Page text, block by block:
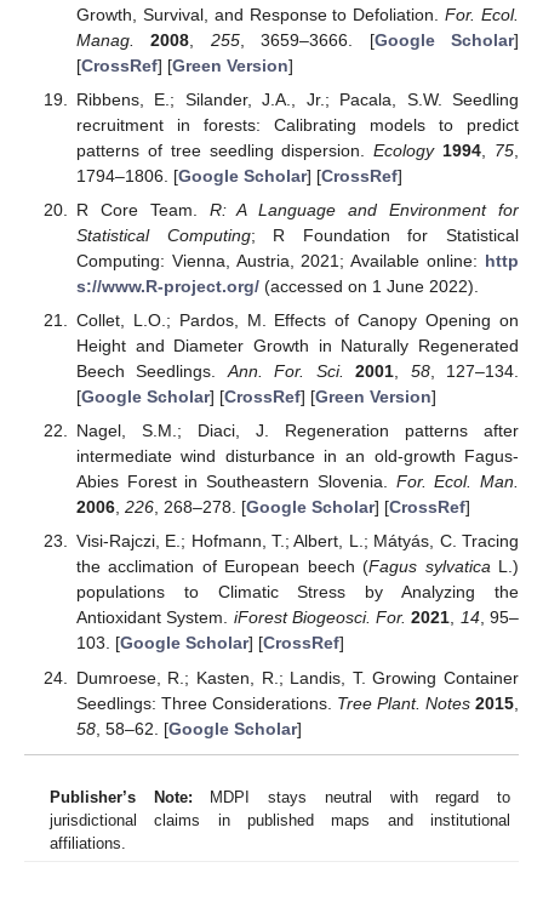
Growth, Survival, and Response to Defoliation.For. Ecol.
Manag.
2008 255, 3659–3666. [Google Scholar]
[CrossRef] [Green Version]
Ribbens, E.; Silander, J.A., Jr.; Pacala, S.W. Seedling
recruitment in forests: Calibrating models to predict
patterns of tree seedling dispersion.Ecology 1994 75
1794–1806. [Google Scholar] [CrossRef]
R Core Team. R: A Language and Environment for
Statistical Computing; R Foundation for Statistical
Computing: Vienna, Austria, 2021; Available online: http
s://www.R-project.org/(accessed on 1 June 2022).
Collet, L.O.; Pardos, M. Effects of Canopy Opening on
Height and Diameter Growth in Naturally Regenerated
Beech Seedlings. Ann. For. Sci. 2001 58, 127–134.
[Google Scholar] [CrossRef] [Green Version]
Nagel, S.M.; Diaci, J. Regeneration patterns after
intermediate wind disturbance in an old-growth Fagus-
Abies Forest in Southeastern Slovenia. For. Ecol. Man.
2006, 226, 268–278. [Google Scholar] [CrossRef]
Visi-Rajczi, E.; Hofmann, T.; Albert, L.; Mátyás, C. Tracing
the acclimation of European beech (Fagus sylvaticaL.)
populations to Climatic Stress by Analyzing the
Antioxidant System. iForest Biogeosci. For. 2021, 14, 95–
103. [Google Scholar] [CrossRef]
Dumroese, R.; Kasten, R.; Landis, T. Growing Container
Seedlings: Three Considerations. Tree Plant. Notes 2015
58, 58–62. [Google Scholar]
Publisher’s Note: MDPI stays neutral with regard to
jurisdictional claims in published maps and institutional
affiliations.